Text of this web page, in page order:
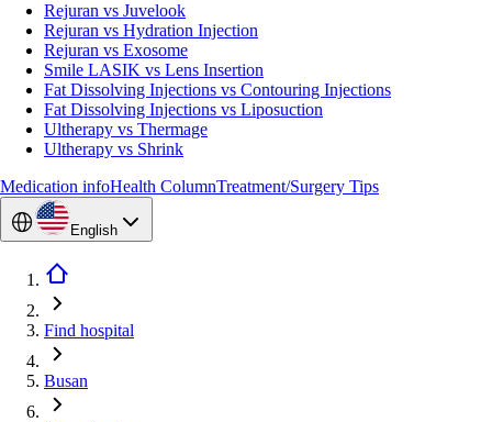
Rejuran vs Juvelook
Rejuran vs Hydration Injection
Rejuran vs Exosome
Smile LASIK vs Lens Insertion
Fat Dissolving Injections vs Contouring Injections
Fat Dissolving Injections vs Liposuction
Ultherapy vs Thermage
Ultherapy vs Shrink
Medication infoHealth ColumnTreatment/Surgery Tips
English
Find hospital
Busan